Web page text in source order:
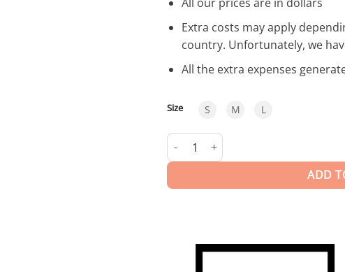
All our prices are in dollars
Extra costs may apply
country. Unfortunately, we
All the extra expenses
Size S M L
Somme | Swimwear quantity
ADD